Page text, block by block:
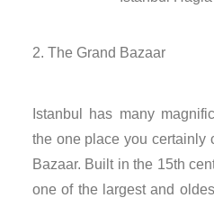
panel
The Grand Bazaar
Istanbul has many
the one place you certainly
Bazaar. Built in the 15th
one of the largest and